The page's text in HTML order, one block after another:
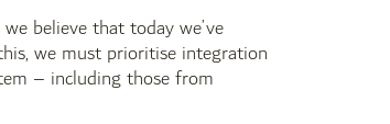
believe that today we’ve
we must prioritise integration
– including those from